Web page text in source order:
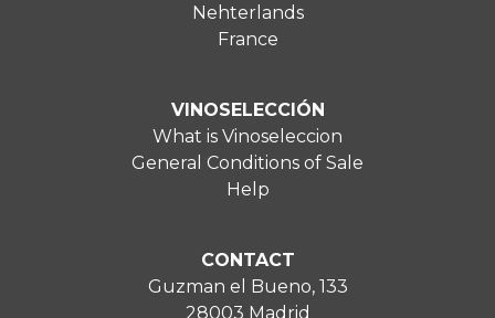
Nehterlands
France
VINOSELECCIÓN
What is Vinoseleccion
General Conditions of Sale
Help
CONTACT
Guzman el Bueno, 133
28003 Madrid